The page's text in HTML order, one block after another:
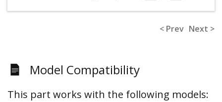
< Prev Next >
Model Compatibility
This part works with the following models: